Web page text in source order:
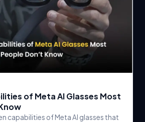
of Meta AI Glasses Most
capabilities of Meta AI glasses that